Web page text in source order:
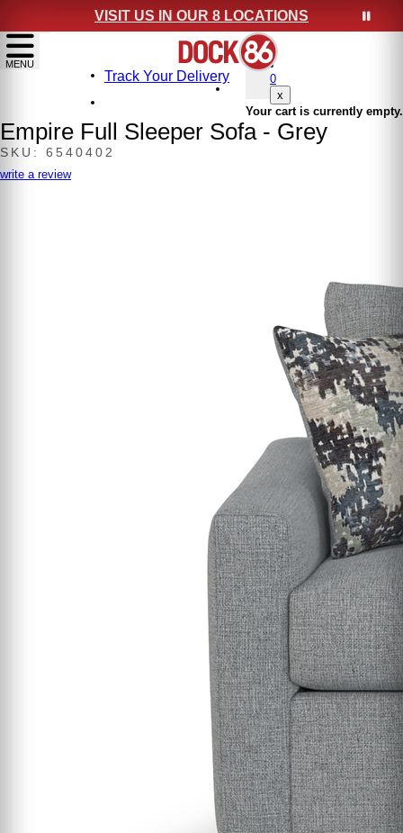
VISIT US IN OUR 8 LOCATIONS
show menu
MENU
0
x
Your cart is currently empty.
Track Your Delivery
Empire Full Sleeper Sofa - Grey
SKU: 6540402
write a review